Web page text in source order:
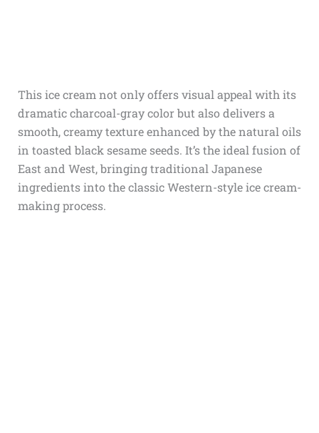
This ice cream not only offers visual appeal with its
dramatic charcoal-gray color but also delivers a
smooth, creamy texture enhanced by the natural oils
in toasted black sesame seeds. It’s the ideal fusion of
East and West, bringing traditional Japanese
ingredients into the classic Western-style ice cream-
making process.